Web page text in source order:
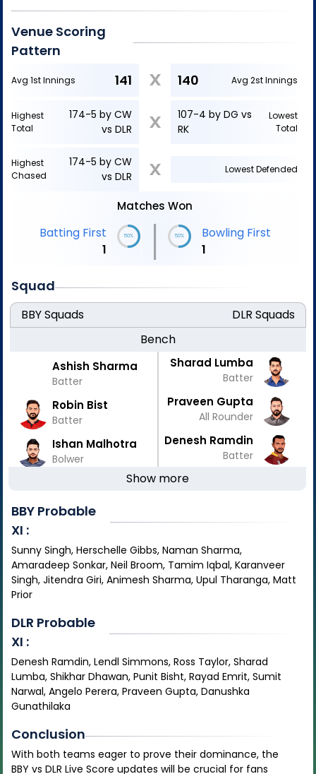
Venue Scoring
Pattern
Avg 1st Innings 141 X 140 Avg 2st Innings
Highest
Total
174-5 by CW
vs DLR
X
107-4 by DG vs
RK
Lowest
Total
Highest
Chased
174-5 by CW
vs DLR
X Lowest Defended
Matches Won
Batting First
1
50% | 50%
Bowling First
1
Squad
BBYSquads DLR Squads
Bench
Ashish Sharma
Batter
Robin Bist
Batter
Ishan Malhotra
Bolwer
Sharad Lumba
Batter
Praveen Gupta
All Rounder
Denesh Ramdin
Batter
Show more
BBY Probable
XI :
Sunny Singh, Herschelle Gibbs, Naman Sharma,
Amaradeep Sonkar, Neil Broom, Tamim Iqbal, Karanveer
Singh, Jitendra Giri, Animesh Sharma, Upul Tharanga, Matt
Prior
DLR Probable
XI :
Denesh Ramdin, Lendl Simmons, Ross Taylor, Sharad
Lumba, Shikhar Dhawan, Punit Bisht, Rayad Emrit, Sumit
Narwal, Angelo Perera, Praveen Gupta, Danushka
Gunathilaka
Conclusion
With both teams eager to prove their dominance, the
BBY vs DLR Live Score updates will be crucial for fans